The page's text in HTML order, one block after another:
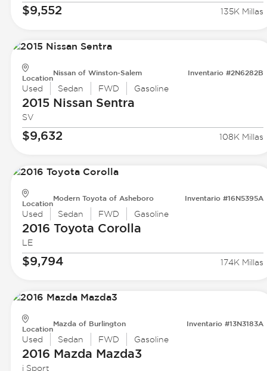
$9,552 135K Millas
Location
Nissan of Winston-Salem Inventario #2N6282B
Used Sedan FWD Gasoline
2015 Nissan Sentra
SV
$9,632 108K Millas
Location
Modern Toyota of Asheboro Inventario #16N5395A
Used Sedan FWD Gasoline
2016 Toyota Corolla
LE
$9,794 174K Millas
Location
Mazda of Burlington Inventario #13N3183A
Used Sedan FWD Gasoline
2016 Mazda Mazda3
i Sport